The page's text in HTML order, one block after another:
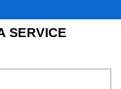
SERVICE